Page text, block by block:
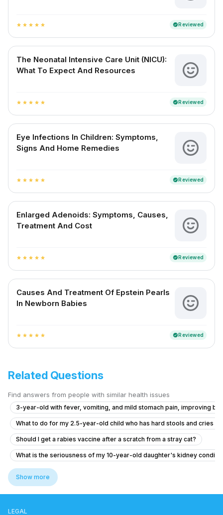
star star star star star verifiedReviewed
The Neonatal Intensive Care Unit (NICU):
What To Expect And Resources
star star star star star verifiedReviewed
Eye Infections In Children: Symptoms,
Signs And Home Remedies
star star star star star verifiedReviewed
Enlarged Adenoids: Symptoms, Causes,
Treatment And Cost
star star star star star verifiedReviewed
Causes And Treatment Of Epstein Pearls
In Newborn Babies
star star star star star verifiedReviewed
Related Questions
Find answers from people with similar health issues
3-year-old with fever, vomiting, and mild stomach pain, improving
What to do for my 2.5-year-old child who has hard stools and cries
Should I get a rabies vaccine after a scratch from a stray cat?
What is the seriousness of my 10-year-old daughter's kidney
What to do if my baby has itchy skin and rashes after eating liver?
What to do if my 11-month-old son has ear pain after diarrhea and
Show more
LEGAL